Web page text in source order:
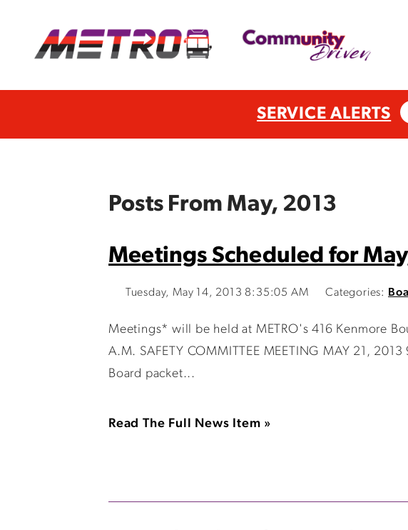
SERVICE ALERTS
Posts From May, 2013
Meetings Scheduled for
Tuesday, May 14, 2013 8:35:05 AM Categories:
Meetings* will be held at METRO's 416 Kenmore
A.M. SAFETY COMMITTEE MEETING MAY 21,
Board packet...
Read The Full News Item »